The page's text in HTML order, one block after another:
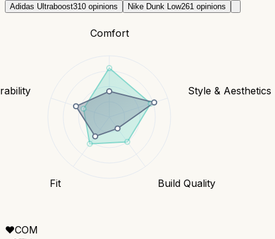
Adidas Ultraboost310 opinions Nike Dunk Low261 opinions
Comfort
Style & Aesthetics
Build Quality
Fit
❤️COM